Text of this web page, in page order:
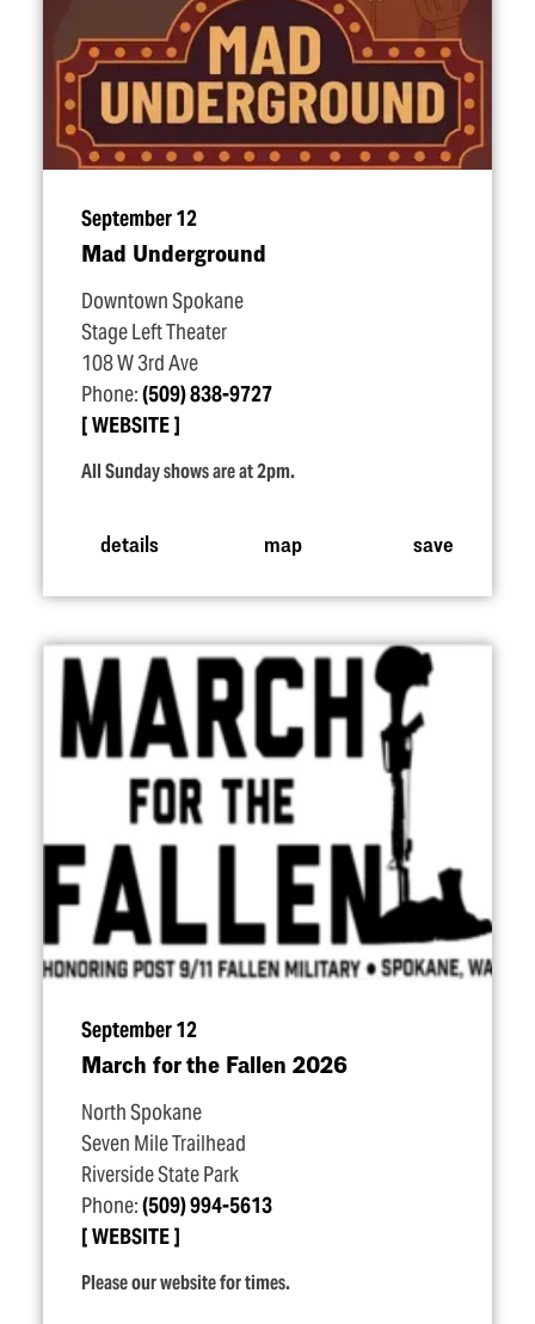
September 12
Mad Underground
Downtown Spokane
Stage Left Theater
108 W 3rd Ave
Phone:(509) 838-9727
WEBSITE
All Sunday shows are at 2pm.
details map save
September 12
March for the Fallen 2026
North Spokane
Seven Mile Trailhead
Riverside State Park
Phone:(509) 994-5613
WEBSITE
Please our website for times.